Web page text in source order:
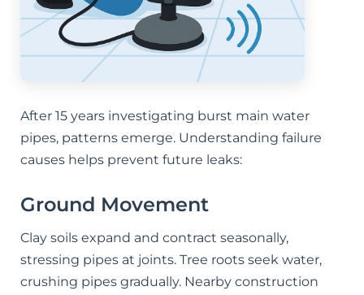
After 15 years investigating burst main water
pipes, patterns emerge. Understanding failure
causes helps prevent future leaks:
Ground Movement
Clay soils expand and contract seasonally,
stressing pipes at joints. Tree roots seek water,
crushing pipes gradually. Nearby construction